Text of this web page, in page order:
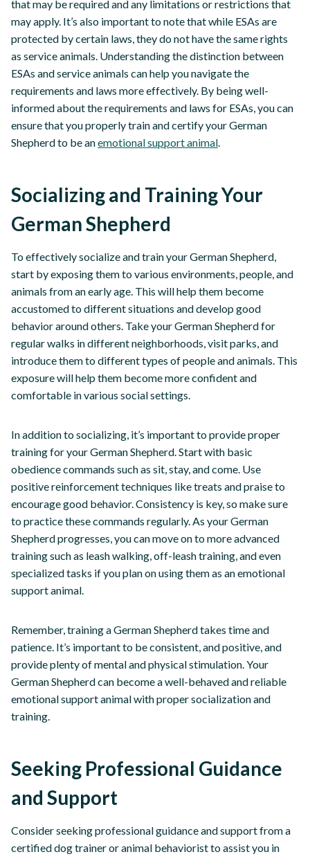
that may be required and any limitations or restrictions that
may apply. It’s also important to note that while ESAs are
protected by certain laws, they do not have the same rights
as service animals. Understanding the distinction between
ESAs and service animals can help you navigate the
requirements and laws more effectively. By being well-
informed about the requirements and laws for ESAs, you can
ensure that you properly train and certify your German
Shepherd to be anemotional support animal.
Socializing and Training Your
German Shepherd
To effectively socialize and train your German Shepherd,
start by exposing them to various environments, people, and
animals from an early age. This will help them become
accustomed to different situations and develop good
behavior around others. Take your German Shepherd for
regular walks in different neighborhoods, visit parks, and
introduce them to different types of people and animals. This
exposure will help them become more confident and
comfortable in various social settings.
In addition to socializing, it’s important to provide proper
training for your German Shepherd. Start with basic
obedience commands such as sit, stay, and come. Use
positive reinforcement techniques like treats and praise to
encourage good behavior. Consistency is key, so make sure
to practice these commands regularly. As your German
Shepherd progresses, you can move on to more advanced
training such as leash walking, off-leash training, and even
specialized tasks if you plan on using them as an emotional
support animal.
Remember, training a German Shepherd takes time and
patience. It’s important to be consistent, and positive, and
provide plenty of mental and physical stimulation. Your
German Shepherd can become a well-behaved and reliable
emotional support animal with proper socialization and
training.
Seeking Professional Guidance
and Support
Consider seeking professional guidance and support from a
certified dog trainer or animal behaviorist to assist you in